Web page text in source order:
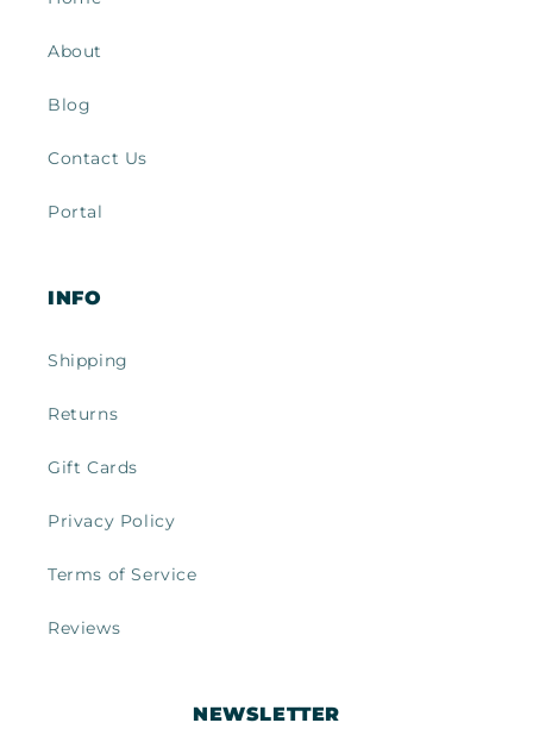
About
Blog
Contact Us
Portal
INFO
Shipping
Returns
Gift Cards
Privacy Policy
Terms of Service
Reviews
NEWSLETTER